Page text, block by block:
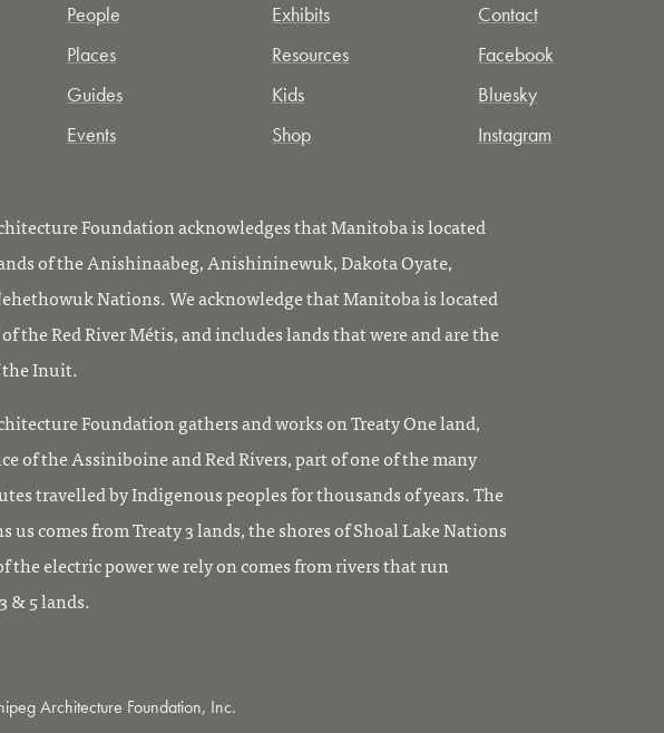
People
Places
Guides
Events
Exhibits
Resources
Kids
Shop
Contact
Facebook
Bluesky
Instagram
Foundation acknowledges that Manitoba is located
of the Anishinaabeg, Anishininewuk, Dakota Oyate,
Nations. We acknowledge that Manitoba is located
the Red River Métis, and includes lands that were and are the
the Inuit.
Foundation gathers and works on Treaty One land,
of the Assiniboine and Red Rivers, part of one of the many
travelled by Indigenous peoples for thousands of years. The
us comes from Treaty 3 lands, the shores of Shoal Lake Nations
the electric power we rely on comes from rivers that run
& 5 lands.
Architecture Foundation, Inc.